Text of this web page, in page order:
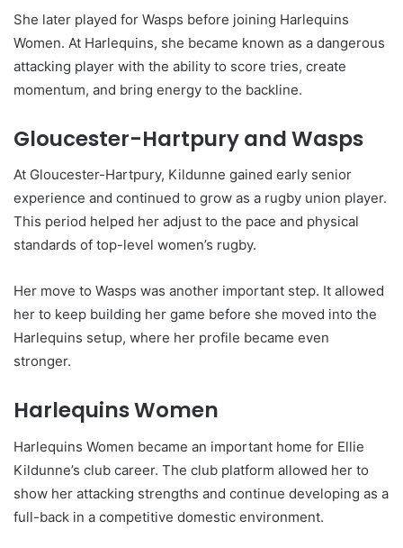
She later played for Wasps before joining Harlequins
Women. At Harlequins, she became known as a dangerous
attacking player with the ability to score tries, create
momentum, and bring energy to the backline.
Gloucester-Hartpury and Wasps
At Gloucester-Hartpury, Kildunne gained early senior
experience and continued to grow as a rugby union player.
This period helped her adjust to the pace and physical
standards of top-level women’s rugby.
Her move to Wasps was another important step. It allowed
her to keep building her game before she moved into the
Harlequins setup, where her profile became even
stronger.
Harlequins Women
Harlequins Women became an important home for Ellie
Kildunne’s club career. The club platform allowed her to
show her attacking strengths and continue developing as a
full-back in a competitive domestic environment.